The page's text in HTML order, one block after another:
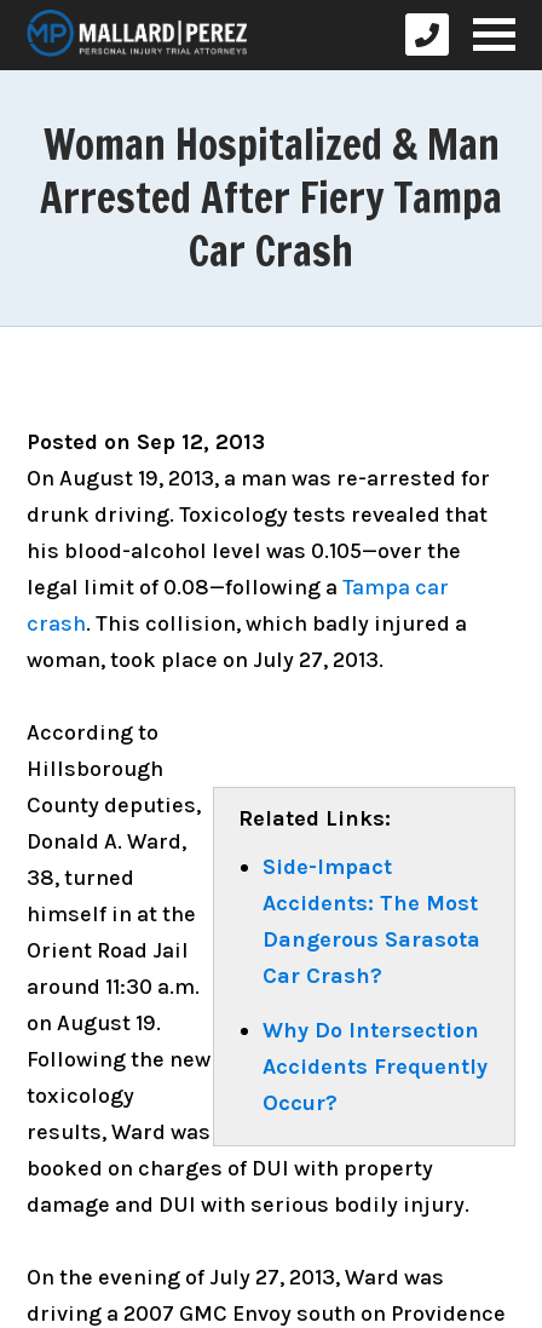
Woman Hospitalized & Man
Arrested After Fiery Tampa
Car Crash
Posted on Sep 12, 2013
On August 19, 2013, a man was re-arrested for
drunk driving. Toxicology tests revealed that
his blood-alcohol level was 0.105—over the
legal limit of 0.08—following aTampa car
crash. This collision, which badly injured a
woman, took place on July 27, 2013.
Related Links:
Side-Impact
Accidents: The Most
Dangerous Sarasota
Car Crash?
Why Do Intersection
Accidents Frequently
Occur?
According to
Hillsborough
County deputies,
Donald A. Ward,
38, turned
himself in at the
Orient Road Jail
around 11:30 a.m.
on August 19.
Following the new
toxicology
results, Ward was
booked on charges of DUI with property
damage and DUI with serious bodily injury.
On the evening of July 27, 2013, Ward was
driving a 2007 GMC Envoy south on Providence